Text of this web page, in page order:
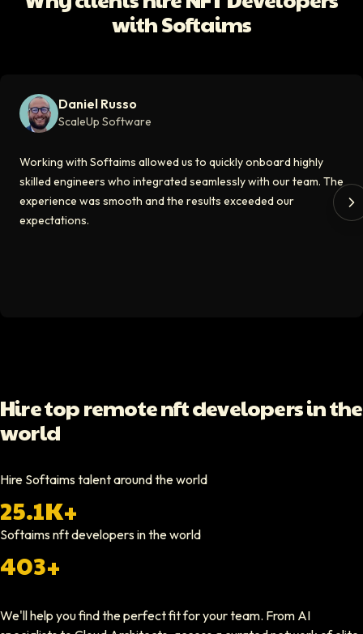
Eddie Flaisler
Video testimonial available
CT0 At EdAider
The Softaims platform gave us access to developers who
Video testimonial available
CEO At Stads.io
Hiring through Softaims was straightforward and effective. We were
Nathan Ruff
CEO At Onenine
CEO At Sparklaunch Media
with Softaims
Daniel Russo
ScaleUp Software
Working with Softaims allowed us to quickly onboard highly
skilled engineers who integrated seamlessly with our team. The
experience was smooth and the results exceeded our
expectations.
Hire top remote nft developers in the
world
Hire Softaims talent around the world
25.1K+
Softaimsnft developersin the world
403+
We'll help you find the perfect fit for your team. From AI